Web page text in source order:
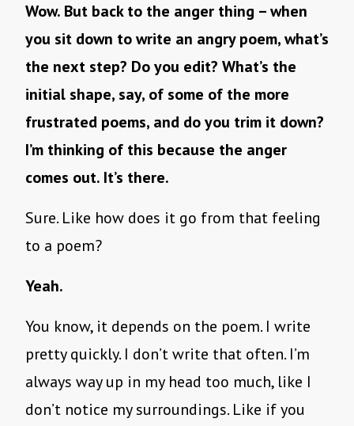
Wow. But back to the anger thing – when
you sit down to write an angry poem, what’s
the next step? Do you edit? What’s the
initial shape, say, of some of the more
frustrated poems, and do you trim it down?
I’m thinking of this because the anger
comes out. It’s there.
Sure. Like how does it go from that feeling
to a poem?
Yeah.
You know, it depends on the poem. I write
pretty quickly. I don’t write that often. I’m
always way up in my head too much, like I
don’t notice my surroundings. Like if you